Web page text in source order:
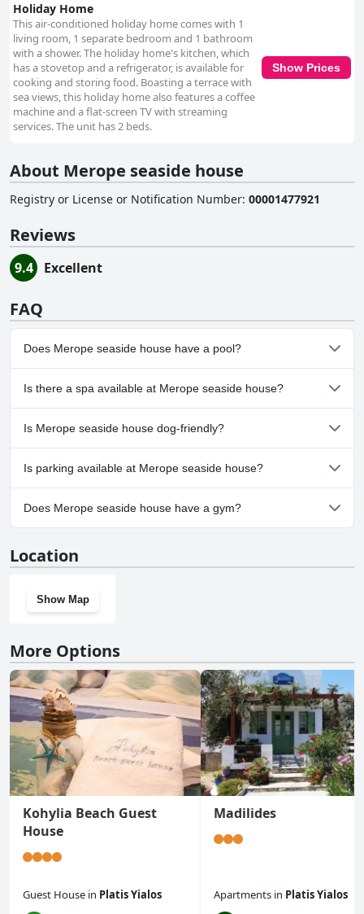
Holiday Home
This air-conditioned holiday home comes with 1
living room, 1 separate bedroom and 1 bathroom
with a shower. The holiday home's kitchen, which
has a stovetop and a refrigerator, is available for
cooking and storing food. Boasting a terrace with
sea views, this holiday home also features a coffee
machine and a flat-screen TV with streaming
services. The unit has 2 beds.
Show Prices
About Merope seaside house
Registry or License or Notification Number: 00001477921
Reviews
9.4 Excellent
FAQ
Does Merope seaside house have a pool?
No, Merope seaside house doesn't have any pool.
Is there a spa available at Merope seaside house?
No, a spa isn't available at Merope seaside house.
Is Merope seaside house dog-friendly?
No, Merope seaside house doesn't allow dogs.
Is parking available at Merope seaside house?
No, parking facilities aren't available at Merope seaside house.
Does Merope seaside house have a gym?
Location
Show Map
More Options
Kohylia Beach Guest
House
Guest House in Platis Yialos
Madilides
Apartments in Platis Yialos